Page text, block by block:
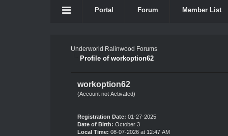
Portal Forum Member List
Underworld Ralinwood Forums
Profile of workoption62
workoption62
(Account not Activated)
Registration Date: 01-27-2025
Date of Birth: October 3
Local Time: 08-07-2026 at 12:47 AM